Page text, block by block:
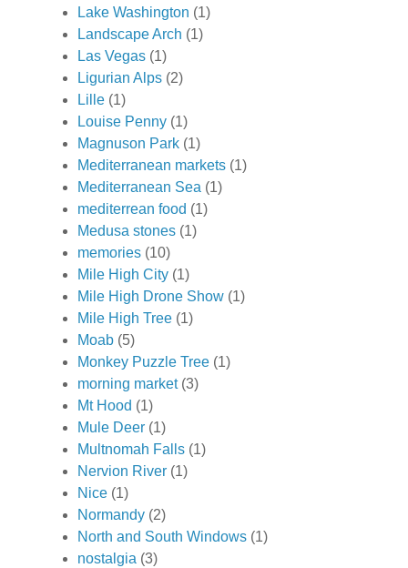
Lake Washington (1)
Landscape Arch (1)
Las Vegas (1)
Ligurian Alps (2)
Lille (1)
Louise Penny (1)
Magnuson Park (1)
Mediterranean markets (1)
Mediterranean Sea (1)
mediterrean food (1)
Medusa stones (1)
memories (10)
Mile High City (1)
Mile High Drone Show (1)
Mile High Tree (1)
Moab (5)
Monkey Puzzle Tree (1)
morning market (3)
Mt Hood (1)
Mule Deer (1)
Multnomah Falls (1)
Nervion River (1)
Nice (1)
Normandy (2)
North and South Windows (1)
nostalgia (3)